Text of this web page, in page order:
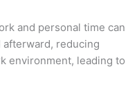
and personal time can
reducing
environment, leading to